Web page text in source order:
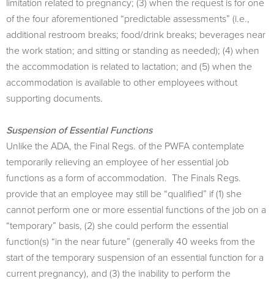
of the four aforementioned “predictable assessments” (i.e.,
additional restroom breaks; food/drink breaks; beverages near
the work station; and sitting or standing as needed); (4) when
the accommodation is related to lactation; and (5) when the
accommodation is available to other employees without
supporting documents.
Suspension of Essential Functions
Unlike the ADA, the Final Regs. of the PWFA contemplate
temporarily relieving an employee of her essential job
functions as a form of accommodation. The Finals Regs.
provide that an employee may still be “qualiﬁed” if (1) she
cannot perform one or more essential functions of the job on a
“temporary” basis, (2) she could perform the essential
function(s) “in the near future” (generally 40 weeks from the
start of the temporary suspension of an essential function for a
current pregnancy), and (3) the inability to perform the